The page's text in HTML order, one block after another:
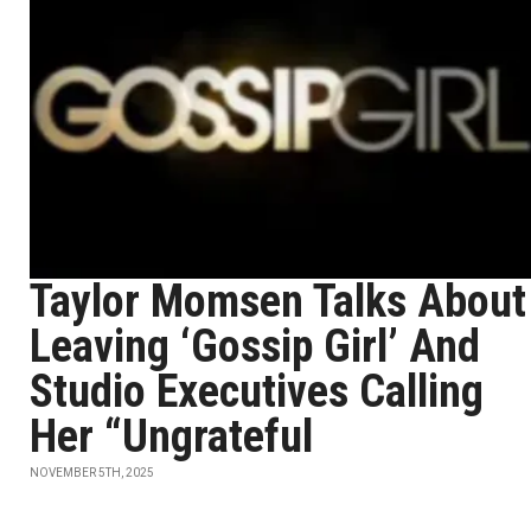
Taylor Momsen Talks About
Leaving ‘Gossip Girl’ And
Studio Executives Calling
Her “Ungrateful
NOVEMBER 5TH, 2025